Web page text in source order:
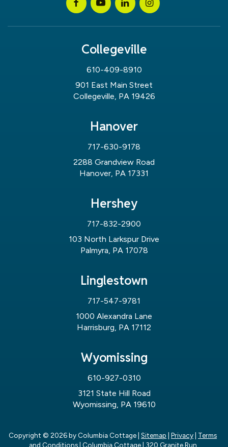
Collegeville
610-409-8910
901 East Main Street
Collegeville, PA 19426
Hanover
717-630-9178
2288 Grandview Road
Hanover, PA 17331
Hershey
717-832-2900
103 North Larkspur Drive
Palmyra, PA 17078
Linglestown
717-547-9781
1000 Alexandra Lane
Harrisburg, PA 17112
Wyomissing
610-927-0310
3121 State Hill Road
Wyomissing, PA 19610
Copyright © 2026by Columbia Cottage Sitemap Privacy
Terms
and Conditions| Columbia Cottage| 320 Granite Run